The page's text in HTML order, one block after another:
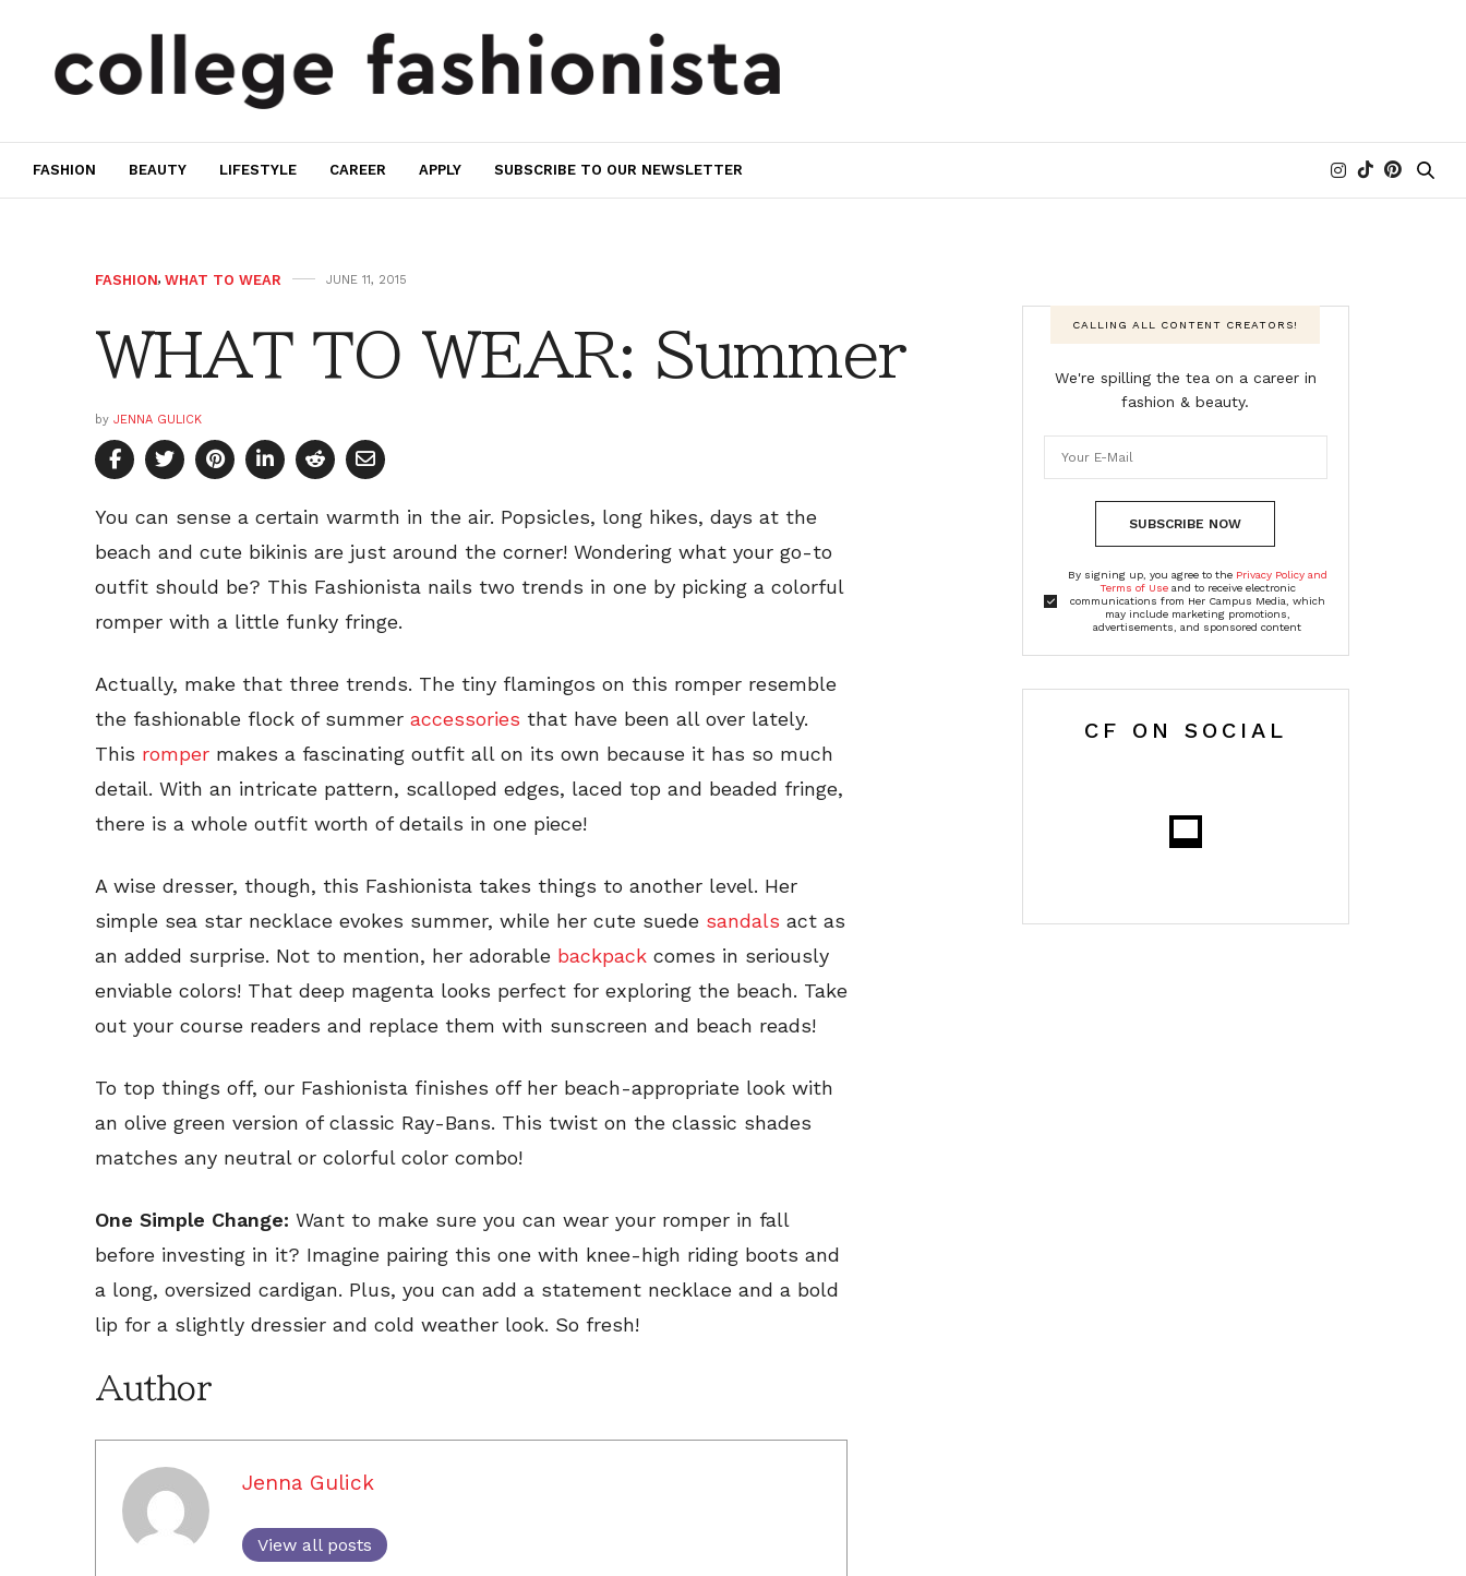
FASHION BEAUTY LIFESTYLE CAREER APPLY SUBSCRIBE TO OUR NEWSLETTER
FASHION, WHAT TO WEAR JUNE 11, 2015
WHAT TO WEAR: Summer
by JENNA GULICK
You can sense a certain warmth in the air. Popsicles, long hikes, days at the
beach and cute bikinis are just around the corner! Wondering what your go-to
outfit should be? This Fashionista nails two trends in one by picking a colorful
romper with a little funky fringe.
Actually, make that three trends. The tiny flamingos on this romper resemble
the fashionable flock of summer accessories that have been all over lately.
This romper makes a fascinating outfit all on its own because it has so much
detail. With an intricate pattern, scalloped edges, laced top and beaded fringe,
there is a whole outfit worth of details in one piece!
A wise dresser, though, this Fashionista takes things to another level. Her
simple sea star necklace evokes summer, while her cute suede sandals act as
an added surprise. Not to mention, her adorable backpack comes in seriously
enviable colors! That deep magenta looks perfect for exploring the beach. Take
out your course readers and replace them with sunscreen and beach reads!
To top things off, our Fashionista finishes off her beach-appropriate look with
an olive green version of classic Ray-Bans. This twist on the classic shades
matches any neutral or colorful color combo!
One Simple Change: Want to make sure you can wear your romper in fall
before investing in it? Imagine pairing this one with knee-high riding boots and
a long, oversized cardigan. Plus, you can add a statement necklace and a bold
lip for a slightly dressier and cold weather look. So fresh!
Author
Jenna Gulick
View all posts
CALLING ALL CONTENT CREATORS!
We're spilling the tea on a career in
fashion & beauty.
SUBSCRIBE NOW
By signing up, you agree to the Privacy Policy and
Terms of Useand to receive electronic
communications from Her Campus Media, which
may include marketing promotions,
advertisements, and sponsored content
CF ON SOCIAL